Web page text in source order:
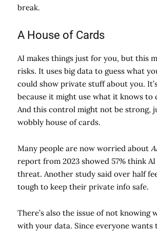
break.
A House of Cards
AI makes things just for you, but this
risks. It uses big data to guess what
could show private stuff about you.
because it might use what it knows to
And this control might not be strong,
wobbly house of cards.
Many people are now worried about
report from 2023 showed 57% think
threat. Another study said over half
tough to keep their private info safe.
There’s also the issue of not knowing
with your data. Since everyone wants